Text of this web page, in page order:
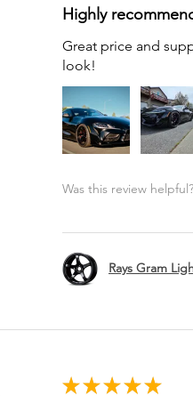
Highly
Great price and
look!
Was this review helpful?
Rays Gram
★ ★ ★ ★ ★